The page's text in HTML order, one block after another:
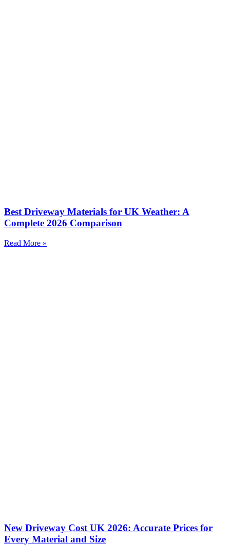
Best Driveway Materials for UK Weather: A
Complete 2026 Comparison
Read More »
New Driveway Cost UK 2026: Accurate Prices for
Every Material and Size